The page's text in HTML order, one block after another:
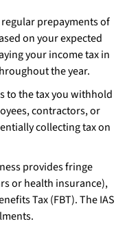
prepayments of
on your expected
your income tax in
the year.
to the tax you withhold
contractors, or
collecting tax on
provides fringe
or health insurance),
Tax (FBT). The IAS